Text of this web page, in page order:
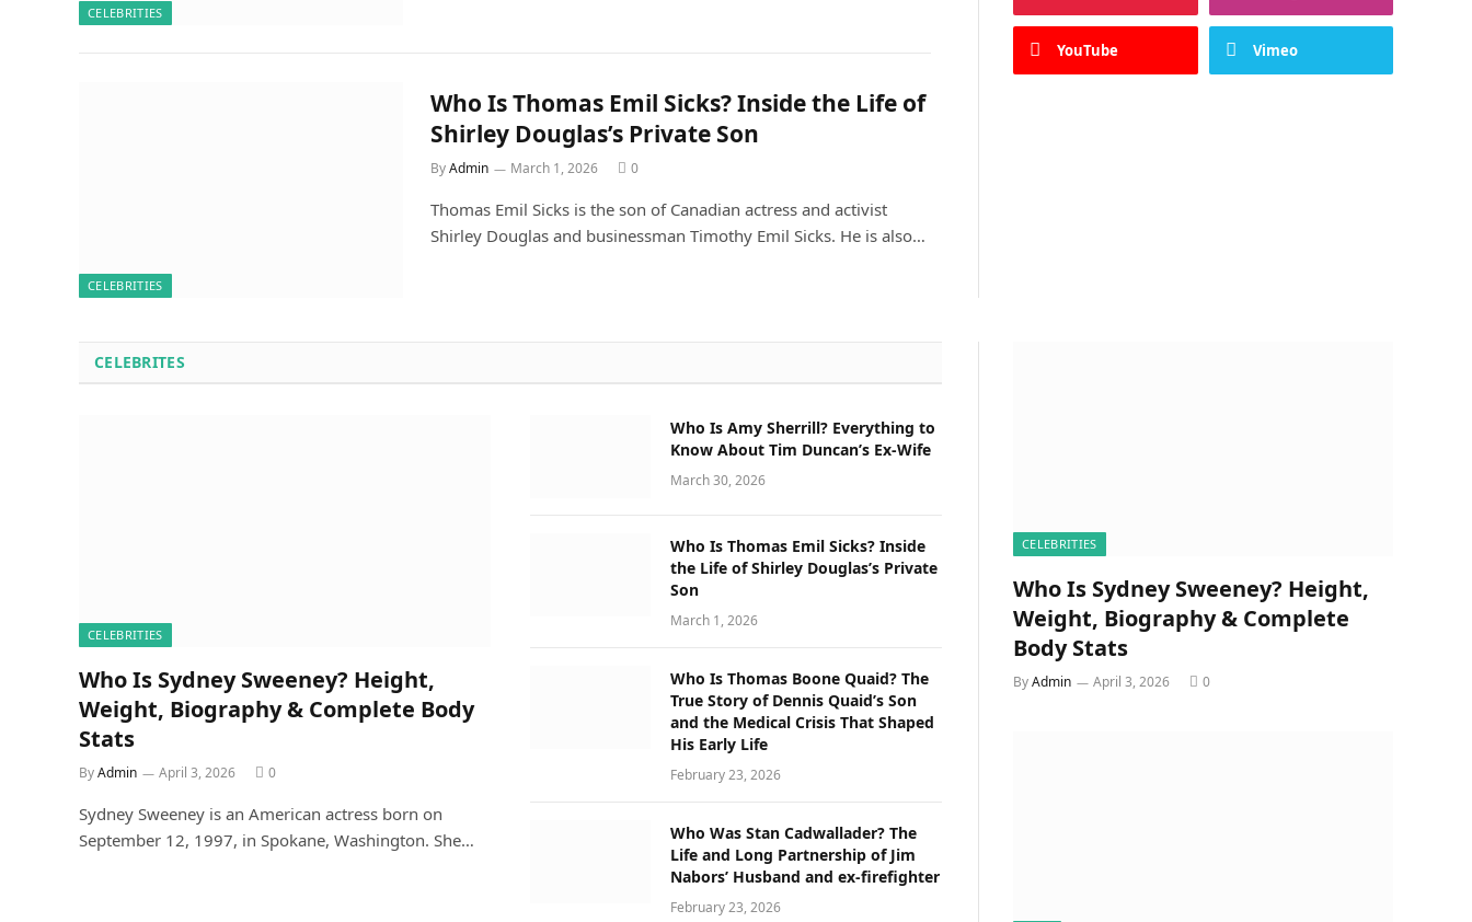
CELEBRITIES
CELEBRITIES
Who Is Thomas Emil Sicks? Inside the Life of
Shirley Douglas’s Private Son
ByAdmin March 1, 2026 0
Thomas Emil Sicks is the son of Canadian actress and activist
Shirley Douglas and businessman Timothy Emil Sicks. He is also…
YouTube Vimeo
CELEBRITES
CELEBRITIES
Who Is Sydney Sweeney? Height,
Weight, Biography & Complete Body
Stats
ByAdmin April 3, 2026 0
Sydney Sweeney is an American actress born on
September 12, 1997, in Spokane, Washington. She…
Who Is Amy Sherrill? Everything to
Know About Tim Duncan’s Ex-Wife
March 30, 2026
Who Is Thomas Emil Sicks? Inside
the Life of Shirley Douglas’s Private
Son
March 1, 2026
Who Is Thomas Boone Quaid? The
True Story of Dennis Quaid’s Son
and the Medical Crisis That Shaped
His Early Life
February 23, 2026
Who Was Stan Cadwallader? The
Life and Long Partnership of Jim
Nabors’ Husband and ex-firefighter
February 23, 2026
CELEBRITIES
Who Is Sydney Sweeney? Height,
Weight, Biography & Complete
Body Stats
ByAdmin April 3, 2026 0